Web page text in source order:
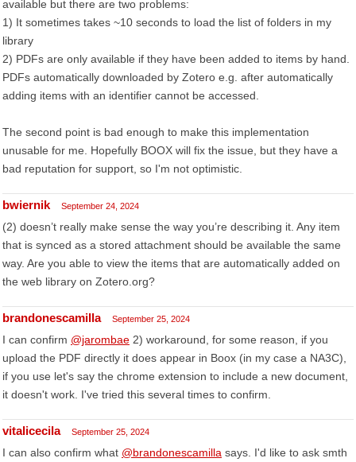
available but there are two problems:
1) It sometimes takes ~10 seconds to load the list of folders in my
library
2) PDFs are only available if they have been added to items by hand.
PDFs automatically downloaded by Zotero e.g. after automatically
adding items with an identifier cannot be accessed.
The second point is bad enough to make this implementation
unusable for me. Hopefully BOOX will fix the issue, but they have a
bad reputation for support, so I'm not optimistic.
bwiernik September 24, 2024
(2) doesn’t really make sense the way you’re describing it. Any item
that is synced as a stored attachment should be available the same
way. Are you able to view the items that are automatically added on
the web library on Zotero.org?
brandonescamilla September 25, 2024
I can confirm @jarombae 2) workaround, for some reason, if you
upload the PDF directly it does appear in Boox (in my case a NA3C),
if you use let's say the chrome extension to include a new document,
it doesn't work. I've tried this several times to confirm.
vitalicecila September 25, 2024
I can also confirm what @brandonescamilla says. I'd like to ask smth